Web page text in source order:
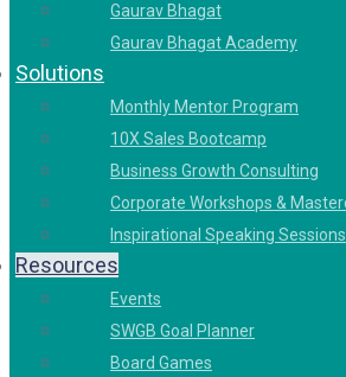
Gaurav Bhagat
Gaurav Bhagat Academy
Solutions
Monthly Mentor Program
10X Sales Bootcamp
Business Growth Consulting
Corporate Workshops &
Inspirational Speaking Sessions
Resources
Events
SWGB Goal Planner
Board Games